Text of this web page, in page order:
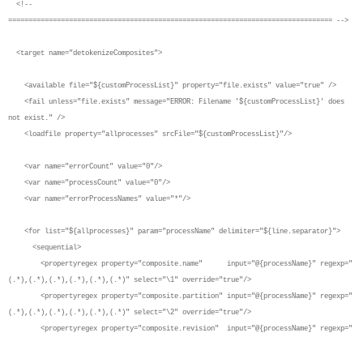
<!--
================================================================================ -->
<target name="detokenizeComposites">
<available file="${customProcessList}" property="file.exists" value="true" />
<fail unless="file.exists" message="ERROR: Filename '${customProcessList}' does
not exist." />
<loadfile property="allprocesses" srcFile="${customProcessList}"/>
<var name="errorCount" value="0"/>
<var name="processCount" value="0"/>
<var name="errorProcessNames" value="*"/>
<for list="${allprocesses}" param="processName" delimiter="${line.separator}">
<sequential>
<propertyregex property="composite.name" input="@{processName}" regexp="
(.*),(.*),(.*),(.*),(.*),(.*)" select="\1" override="true"/>
<propertyregex property="composite.partition" input="@{processName}" regexp="
(.*),(.*),(.*),(.*),(.*),(.*)" select="\2" override="true"/>
<propertyregex property="composite.revision" input="@{processName}" regexp="